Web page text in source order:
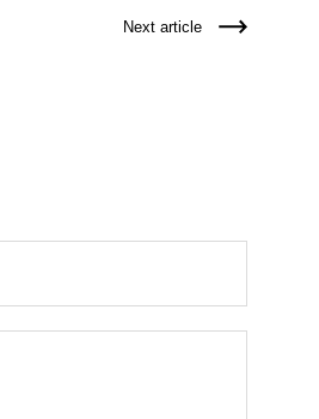
Next article